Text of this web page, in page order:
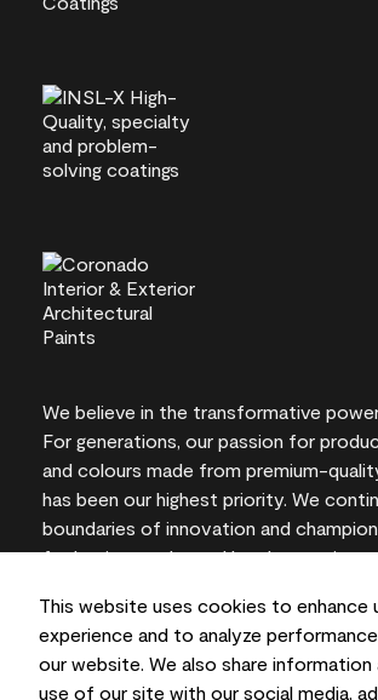
This website uses cookies to enhance
experience and to analyze
our website. We also share
use of our site with our social media,
We believe in the transformative
For generations, our passion for
and colours made from premium-
has been our highest priority. We
boundaries of innovation and
for lasting results and local expertise
On-screen and printer colour
vary from actual paint colours.